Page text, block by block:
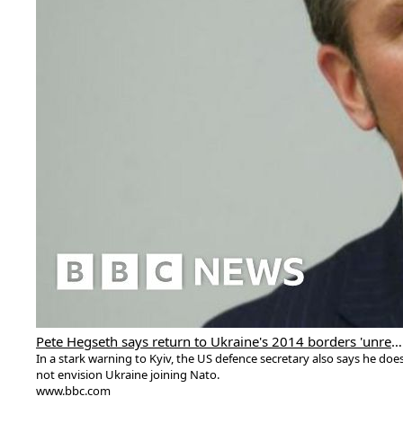
Pete Hegseth says return to Ukraine's 2014 borders 'unrealistic'
In a stark warning to Kyiv, the US defence secretary also says he
not envision Ukraine joining Nato.
www.bbc.com